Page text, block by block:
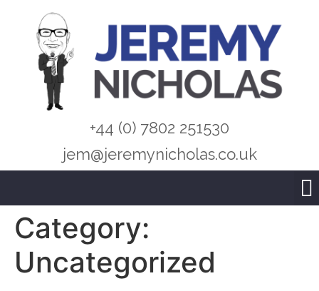
+44 (0) 7802 251530
jem@jeremynicholas.co.uk
Category:
Uncategorized